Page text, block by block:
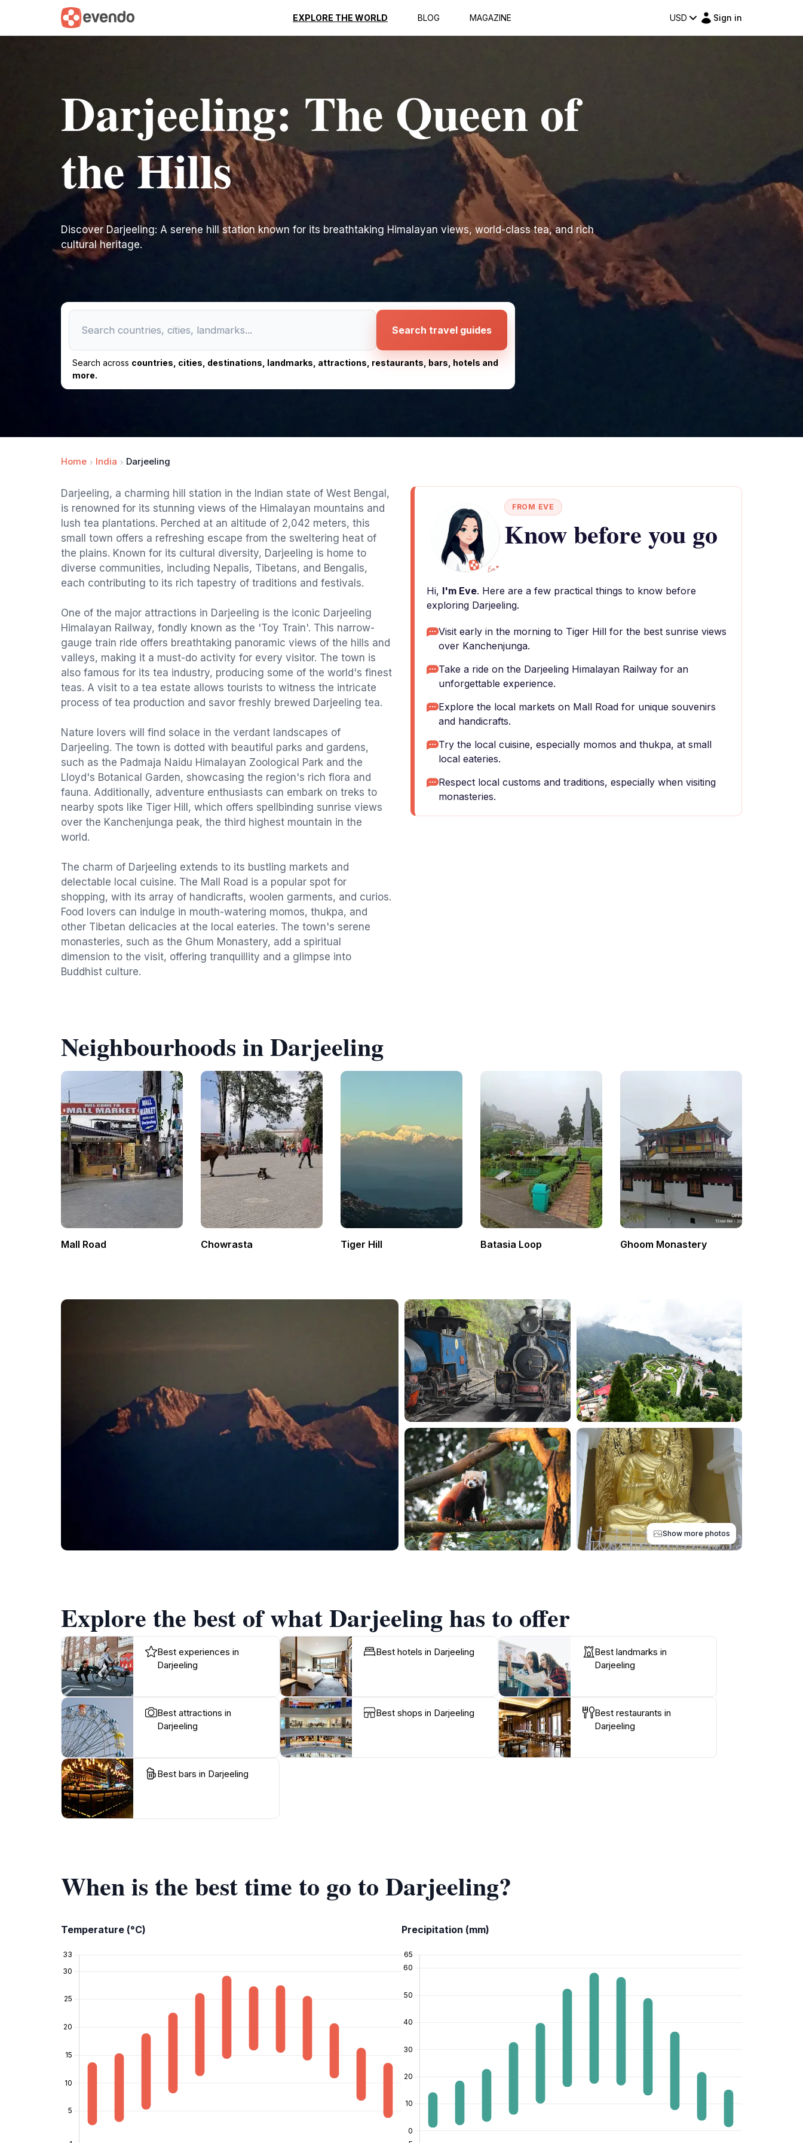
EXPLORE THE WORLD BLOG MAGAZINE USD Sign in
Darjeeling: The Queen of
the Hills
Discover Darjeeling: A serene hill station known for its breathtaking Himalayan views, world-class tea, and rich
cultural heritage.
Search travel guides
Search across countries, cities, destinations, landmarks, attractions, restaurants, bars, hotels and
more.
Home India Darjeeling
Darjeeling, a charming hill station in the Indian state of West Bengal,
is renowned for its stunning views of the Himalayan mountains and
lush tea plantations. Perched at an altitude of 2,042 meters, this
small town offers a refreshing escape from the sweltering heat of
the plains. Known for its cultural diversity, Darjeeling is home to
diverse communities, including Nepalis, Tibetans, and Bengalis,
each contributing to its rich tapestry of traditions and festivals.
One of the major attractions in Darjeeling is the iconic Darjeeling
Himalayan Railway, fondly known as the 'Toy Train'. This narrow-
gauge train ride offers breathtaking panoramic views of the hills and
valleys, making it a must-do activity for every visitor. The town is
also famous for its tea industry, producing some of the world's finest
teas. A visit to a tea estate allows tourists to witness the intricate
process of tea production and savor freshly brewed Darjeeling tea.
Nature lovers will find solace in the verdant landscapes of
Darjeeling. The town is dotted with beautiful parks and gardens,
such as the Padmaja Naidu Himalayan Zoological Park and the
Lloyd's Botanical Garden, showcasing the region's rich flora and
fauna. Additionally, adventure enthusiasts can embark on treks to
nearby spots like Tiger Hill, which offers spellbinding sunrise views
over the Kanchenjunga peak, the third highest mountain in the
world.
The charm of Darjeeling extends to its bustling markets and
delectable local cuisine. The Mall Road is a popular spot for
shopping, with its array of handicrafts, woolen garments, and curios.
Food lovers can indulge in mouth-watering momos, thukpa, and
other Tibetan delicacies at the local eateries. The town's serene
monasteries, such as the Ghum Monastery, add a spiritual
dimension to the visit, offering tranquillity and a glimpse into
Buddhist culture.
FROM EVE
Know before you go
Hi, I'm Eve. Here are a few practical things to know before
exploring Darjeeling.
Visit early in the morning to Tiger Hill for the best sunrise views
over Kanchenjunga.
Take a ride on the Darjeeling Himalayan Railway for an
unforgettable experience.
Explore the local markets on Mall Road for unique souvenirs
and handicrafts.
Try the local cuisine, especially momos and thukpa, at small
local eateries.
Respect local customs and traditions, especially when visiting
monasteries.
Neighbourhoods in Darjeeling
Mall Road Chowrasta Tiger Hill Batasia Loop Ghoom Monastery
Show more photos
Explore the best of what Darjeeling has to offer
Best experiences in
Darjeeling
Best hotels in Darjeeling
Best landmarks in
Darjeeling
Best attractions in
Darjeeling
Best shops in Darjeeling
Best restaurants in
Darjeeling
Best bars in Darjeeling
When is the best time to go to Darjeeling?
Temperature (°C) Precipitation (mm)